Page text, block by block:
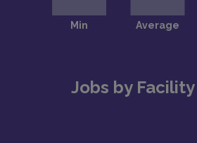
Jobs by